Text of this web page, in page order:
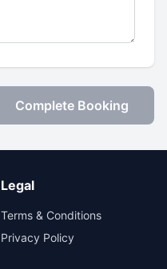
Complete Booking
Legal
Terms & Conditions
Privacy Policy